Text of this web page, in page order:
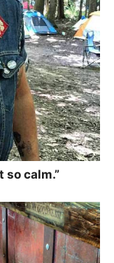
so calm.”